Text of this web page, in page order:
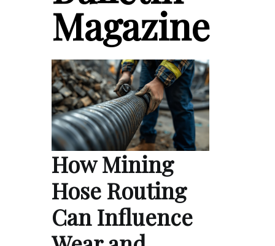
Magazine
How Mining
Hose Routing
Can Influence